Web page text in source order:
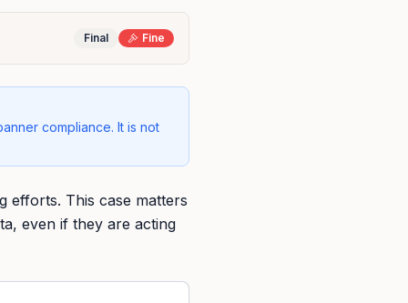
Final Fine
compliance. It is not
efforts. This case matters
even if they are acting